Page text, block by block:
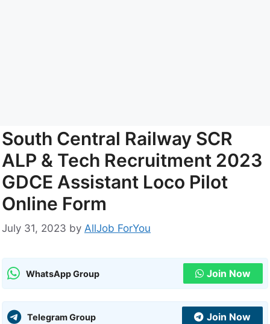
South Central Railway SCR
ALP & Tech Recruitment 2023
GDCE Assistant Loco Pilot
Online Form
July 31, 2023 by AllJob ForYou
WhatsApp Group Join Now
Telegram Group Join Now